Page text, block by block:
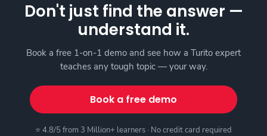
Don't just find the answer —
understand it.
Book a free 1-on-1 demo and see how a Turito expert
teaches any tough topic — your way.
Book a free demo
⭐ 4.8/5 from 3 Million+ learners · No credit card required